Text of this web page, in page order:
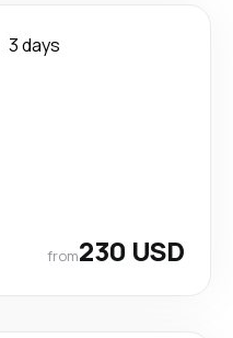
3 days
from230 USD